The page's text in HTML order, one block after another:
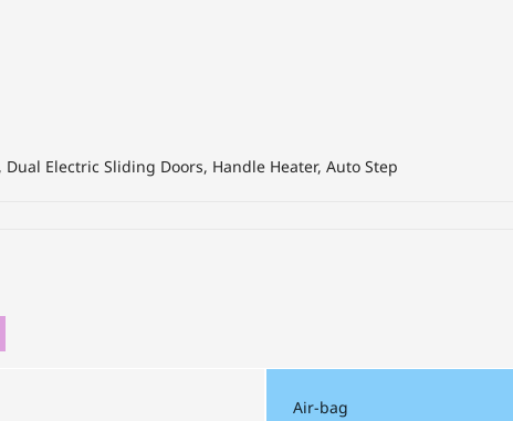
Electric Sliding Doors, Handle Heater, Auto Step
Air-bag